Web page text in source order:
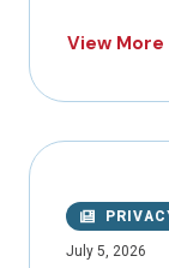
View More
July 5, 2026